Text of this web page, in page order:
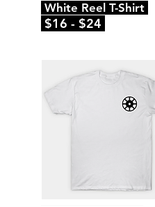
White Reel T-Shirt
$16 - $24